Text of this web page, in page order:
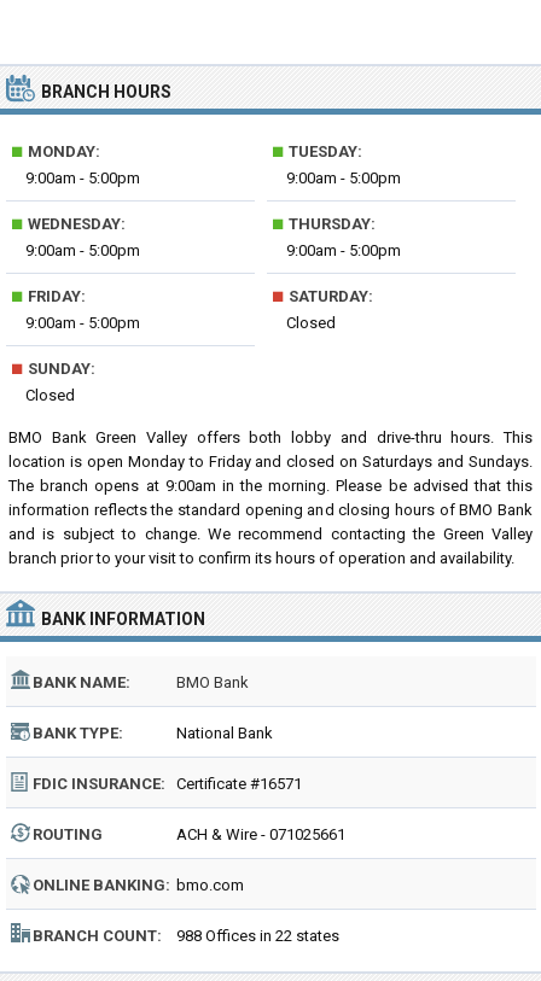
BRANCH HOURS
■ MONDAY:
9:00am - 5:00pm
■ TUESDAY:
9:00am - 5:00pm
■ WEDNESDAY:
9:00am - 5:00pm
■ THURSDAY:
9:00am - 5:00pm
■ FRIDAY:
9:00am - 5:00pm
■ SATURDAY:
Closed
■ SUNDAY:
Closed
BMO Bank Green Valley offers both lobby and drive-thru hours. This
location is open Monday to Friday and closed on Saturdays and Sundays.
The branch opens at 9:00am in the morning. Please be advised that this
information reflects the standard opening and closing hours of BMO Bank
and is subject to change. We recommend contacting the Green Valley
branch prior to your visit to confirm its hours of operation and availability.
BANK INFORMATION
BANK NAME: BMO Bank
BANK TYPE: National Bank
FDIC INSURANCE: Certificate #16571
ROUTING
NUMBER:
ACH & Wire - 071025661
ONLINE BANKING: bmo.com
BRANCH COUNT: 988 Offices in 22 states